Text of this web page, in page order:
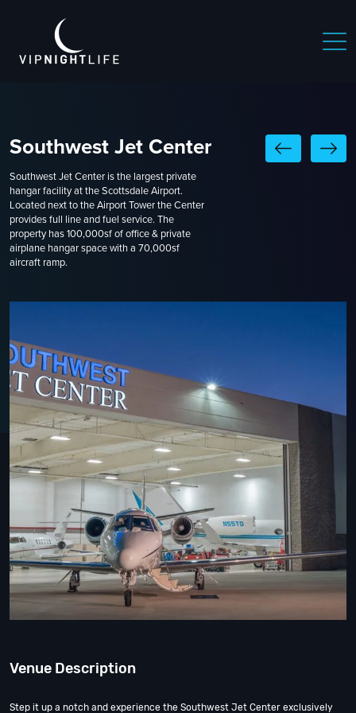
Southwest Jet Center
Southwest Jet Center is the largest private
hangar facility at the Scottsdale Airport.
Located next to the Airport Tower the Center
provides full line and fuel service. The
property has 100,000sf of office & private
airplane hangar space with a 70,000sf
aircraft ramp.
Venue Description
Step it up a notch and experience the Southwest Jet Center exclusively